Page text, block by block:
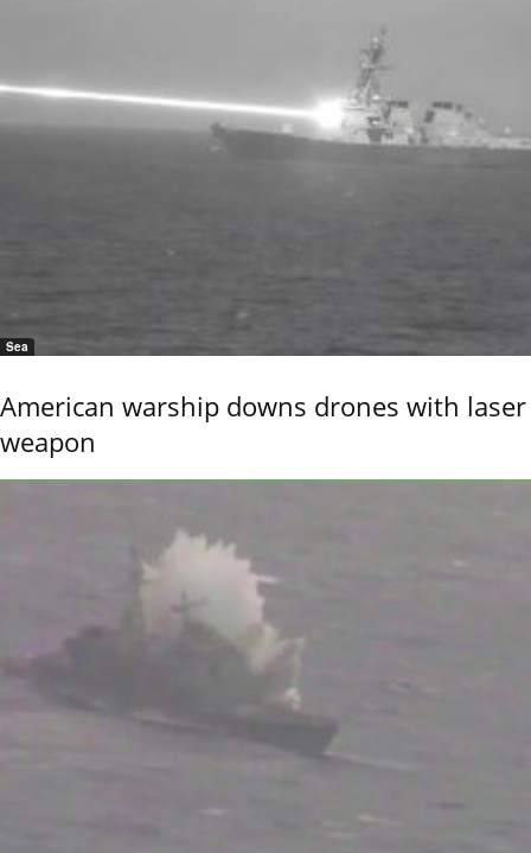
Sea
American warship downs drones with laser
weapon